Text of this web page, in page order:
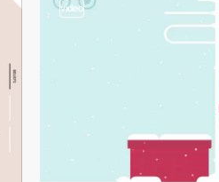
video